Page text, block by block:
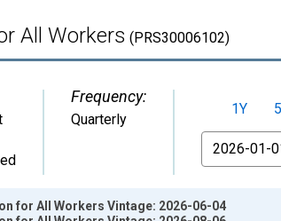
All Workers (PRS30006102)
Frequency:
Quarterly
1Y
From
for All Workers Vintage: 2026-06-04